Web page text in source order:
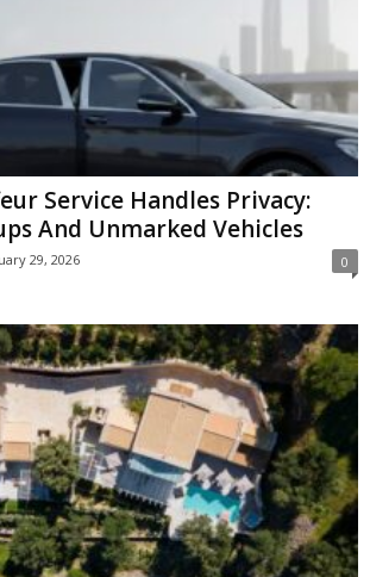
Service Handles Privacy:
And Unmarked Vehicles
29, 2026 0